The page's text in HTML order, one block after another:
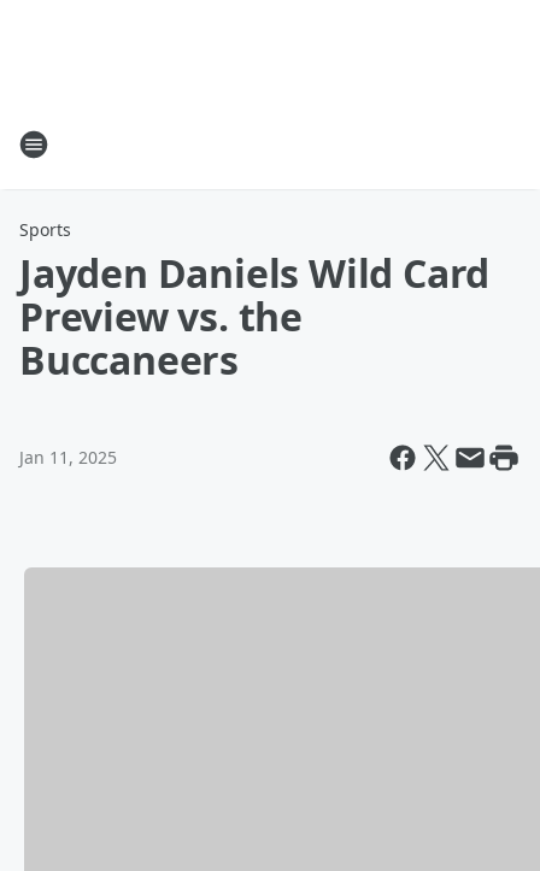
Sports
Jayden Daniels Wild Card
Preview vs. the
Buccaneers
Jan 11, 2025